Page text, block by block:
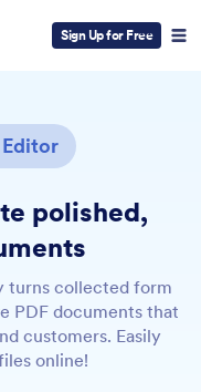
Sign Up for Free
Editor
polished,
turns collected form
PDF documents that
customers. Easily
online!